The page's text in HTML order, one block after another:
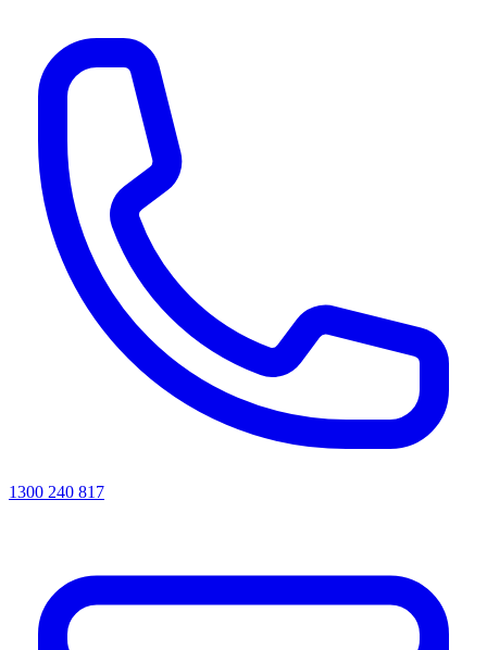
1300 240 817